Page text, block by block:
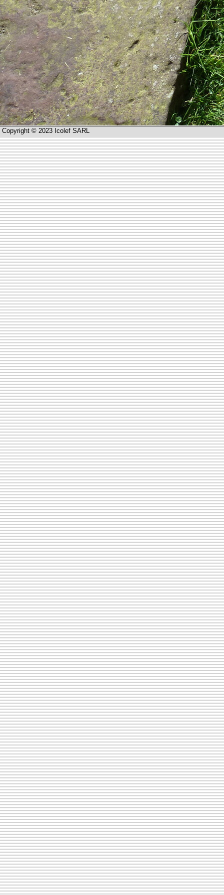
Copyright © 2023 Icolef SARL